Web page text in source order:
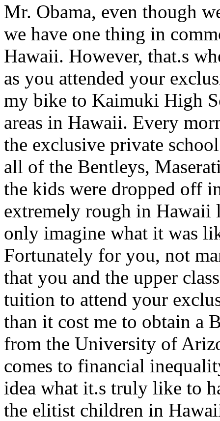
Mr. Obama, even though
we have one thing in
Hawaii. However, that.s
as you attended your
my bike to Kaimuki High
areas in Hawaii. Every
the exclusive private
all of the Bentleys,
the kids were dropped off
extremely rough in
only imagine what it was
Fortunately for you, not
that you and the upper
tuition to attend your
than it cost me to obtain a
from the University of
comes to financial
idea what it.s truly like to
the elitist children in